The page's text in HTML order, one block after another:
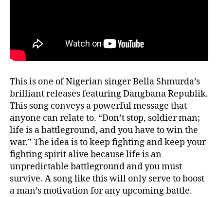
This is one of Nigerian singer Bella Shmurda’s
brilliant releases featuring Dangbana Republik.
This song conveys a powerful message that
anyone can relate to. “Don’t stop, soldier man;
life is a battleground, and you have to win the
war.” The idea is to keep fighting and keep your
fighting spirit alive because life is an
unpredictable battleground and you must
survive. A song like this will only serve to boost
a man’s motivation for any upcoming battle.